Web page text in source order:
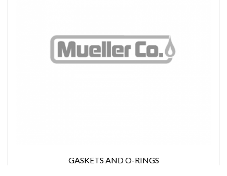
GASKETS AND O-RINGS